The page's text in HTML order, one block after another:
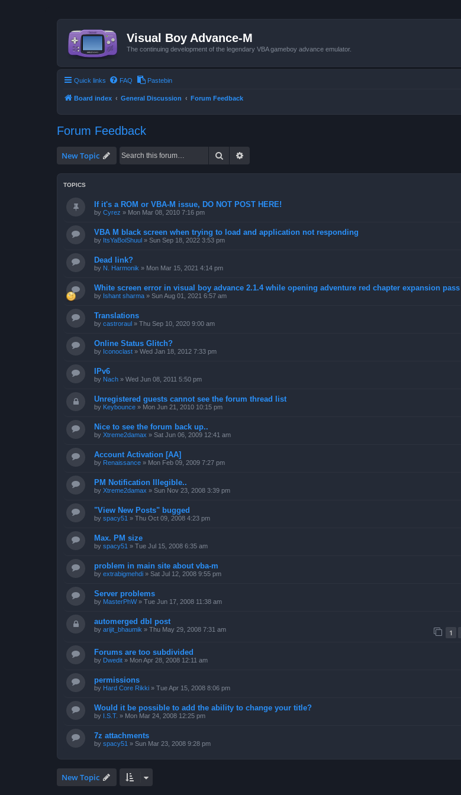
Visual Boy Advance-M
The continuing development of the legendary VBA gameboy advance emulator.
Quick links FAQ Pastebin
Board index General Discussion Forum Feedback
Forum Feedback
New Topic Search
TOPICS
If it's a ROM or VBA-M issue, DO NOT POST HERE!
by Cyrez » Mon Mar 08, 2010 7:16 pm
VBA M black screen when trying to load and application not responding
by ItsYaBoiShuul » Sun Sep 18, 2022 3:53 pm
Dead link?
by N. Harmonik » Mon Mar 15, 2021 4:14 pm
White screen error in visual boy advance 2.1.4 while opening adventure red chapter expansion pass
by Ishant sharma » Sun Aug 01, 2021 6:57 am
Translations
by castroraul » Thu Sep 10, 2020 9:00 am
Online Status Glitch?
by Iconoclast » Wed Jan 18, 2012 7:33 pm
IPv6
by Nach » Wed Jun 08, 2011 5:50 pm
Unregistered guests cannot see the forum thread list
by Keybounce » Mon Jun 21, 2010 10:15 pm
Nice to see the forum back up..
by Xtreme2damax » Sat Jun 06, 2009 12:41 am
Account Activation [AA]
by Renaissance » Mon Feb 09, 2009 7:27 pm
PM Notification Illegible..
by Xtreme2damax » Sun Nov 23, 2008 3:39 pm
"View New Posts" bugged
by spacy51 » Thu Oct 09, 2008 4:23 pm
Max. PM size
by spacy51 » Tue Jul 15, 2008 6:35 am
problem in main site about vba-m
by extrabigmehdi » Sat Jul 12, 2008 9:55 pm
Server problems
by MasterPhW» Tue Jun 17, 2008 11:38 am
automerged dbl post
by arijit_bhaumik » Thu May 29, 2008 7:31 am 1
Forums are too subdivided
by Dwedit » Mon Apr 28, 2008 12:11 am
permissions
by Hard Core Rikki » Tue Apr 15, 2008 8:06 pm
Would it be possible to add the ability to change your title?
by I.S.T. » Mon Mar 24, 2008 12:25 pm
7z attachments
by spacy51 » Sun Mar 23, 2008 9:28 pm
New Topic